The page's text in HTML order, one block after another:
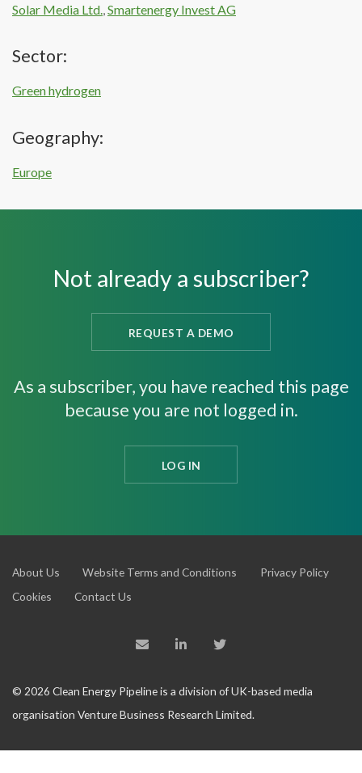
Solar Media Ltd. Smartenergy Invest AG
Sector:
Green hydrogen
Geography:
Europe
Not already a subscriber?
REQUEST A DEMO
As a subscriber, you have reached this page
because you are not logged in.
LOG IN
About Us Website Terms and Conditions
Privacy Policy
Cookies
Contact Us
© 2026 Clean Energy Pipeline is a division of UK-based media
organisation Venture Business Research Limited.